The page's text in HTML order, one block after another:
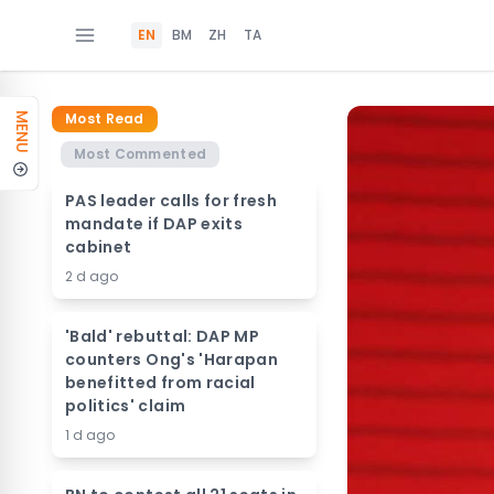
EN BM ZH TA
MENU
Most Read
Most Commented
PAS leader calls for fresh
mandate if DAP exits
cabinet
2 d ago
'Bald' rebuttal: DAP MP
counters Ong's 'Harapan
benefitted from racial
politics' claim
1 d ago